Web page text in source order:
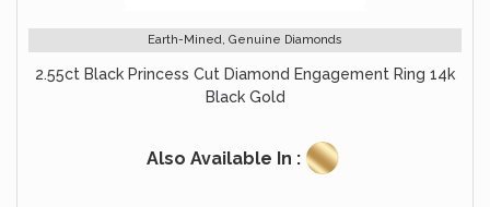
Earth-Mined, Genuine Diamonds
2.55ct Black Princess Cut Diamond Engagement Ring 14k
Black Gold
Also Available In :